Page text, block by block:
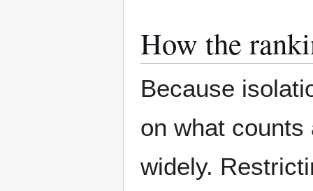
How the
Because
on what
widely.